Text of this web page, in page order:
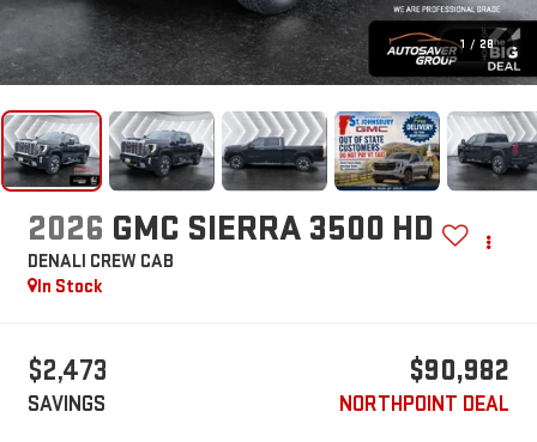
1 / 28
2026 GMC SIERRA 3500 HD
DENALI CREW CAB
In Stock
$2,473
SAVINGS
$90,982
NORTHPOINT DEAL